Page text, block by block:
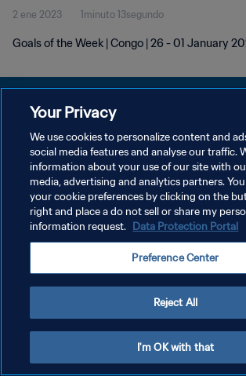
2 ene 2023 1minuto 13segundo
Goals of the Week | Congo | 26 - 01 January
POLÍTICA DE PRIVACIDAD
TÉRMINOS DE SERVICIO
AJUSTAR LA CONFIGURACIÓN DE LAS COOKIES
Copyright © 1994 - 2026 FIFA. Todos los derechos reservados.
Your Privacy
We use cookies to personalize content and
social media features and analyse our traffic.
information about your use of our site with
media, advertising and analytics partners.
your cookie preferences by clicking on the
right and place a do not sell or share my
information request. Data Protection Portal
Preference Center
Reject All
I'm OK with that